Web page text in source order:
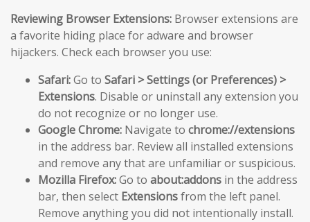
Reviewing Browser Extensions: Browser extensions are
a favorite hiding place for adware and browser
hijackers. Check each browser you use:
Safari:Go to Safari > Settings (or Preferences) >
Extensions. Disable or uninstall any extension you
do not recognize or no longer use.
Google Chrome: Navigate to chrome://extensions
in the address bar. Review all installed extensions
and remove any that are unfamiliar or suspicious.
Mozilla Firefox:Go to about:addons in the address
bar, then select Extensionsfrom the left panel.
Remove anything you did not intentionally install.